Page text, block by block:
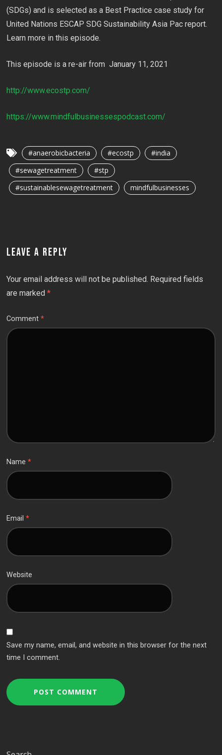
(SDGs) and is selected as a Best Practice case study for
United Nations ESCAP SDG Sustainability Asia Pac report.
Learn more in this episode.
This episode is a re-air from January 11, 2021
http://www.ecostp.com/
https://www.mindfulbusinessespodcast.com/
#anaerobicbacteria #ecostp
#india
#sewagetreatment
#stp
#sustainablesewagetreatment
mindfulbusinesses
LEAVE A REPLY
Your email address will not be published. Required fields
are marked*
Comment*
Name*
Email*
Website
Save my name, email, and website in this browser for the next
time I comment.